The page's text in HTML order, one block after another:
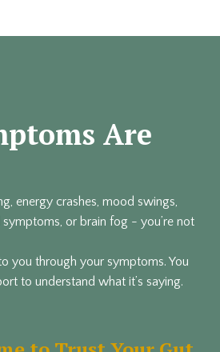
Are
energy crashes, mood swings,
or brain fog - you’re not
you through your symptoms. You
to understand what it’s saying.